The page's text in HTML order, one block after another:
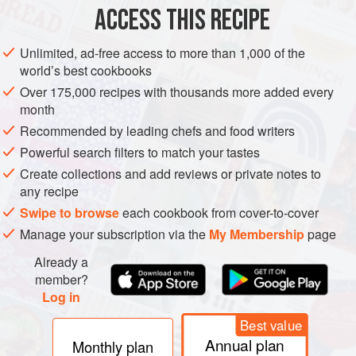
CAKE DECEMBER WINTER CHRISTMAS
NEW YEAR
VEGAN
METHOD
Pour the brandy or apple juice over the dried fruit and
leave to steep for at least a couple of hours, or
preferably overnight.
Preheat the oven to180°c. Grease and line a22or
ACCESS THIS RECIPE
Unlimited, ad-free access to more than 1,000 of the
world’s best cookbooks
Over 175,000 recipes with thousands more added every
month
Recommended by leading chefs and food writers
Powerful search filters to match your tastes
Create collections and add reviews or private notes to
any recipe
Swipe to browseeach cookbook from cover-to-cover
Manage your subscription via the My Membershippage
Already a
member?
Log in
Monthly plan
Best value
Annual plan